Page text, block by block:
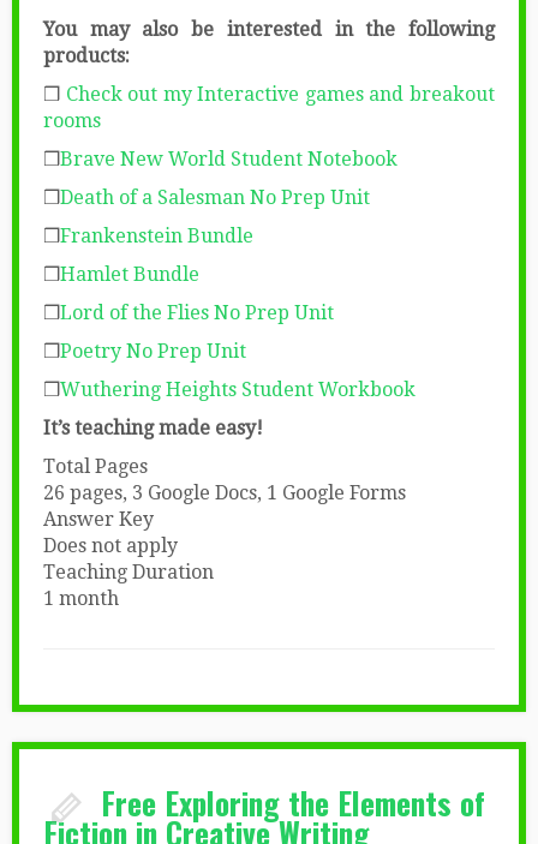
You may also be interested in the following
products:
❒ Check out my Interactive games and breakout
rooms
❒Brave New World Student Notebook
❒Death of a Salesman No Prep Unit
❒Frankenstein Bundle
❒Hamlet Bundle
❒Lord of the Flies No Prep Unit
❒Poetry No Prep Unit
❒Wuthering Heights Student Workbook
It’s teaching made easy!
Total Pages
26 pages, 3 Google Docs, 1 Google Forms
Answer Key
Does not apply
Teaching Duration
1 month
Free Exploring the Elements of
Fiction in Creative Writing